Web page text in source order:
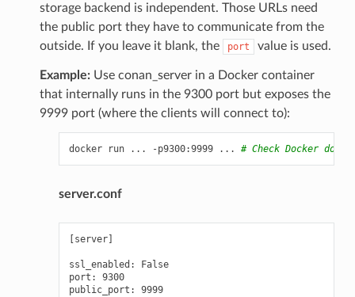
storage backend is independent. Those URLs need
the public port they have to communicate from the
outside. If you leave it blank, the
port value is used.
Example:Use conan_server in a Docker container
that internally runs in the 9300 port but exposes the
9999 port (where the clients will connect to):
docker run ... -p9300:9999 ... # Check Docker
server.conf
[server]
ssl_enabled: False
port: 9300
public_port: 9999